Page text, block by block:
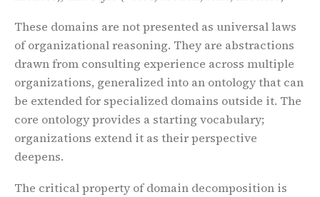
These domains are not presented as universal laws
of organizational reasoning. They are abstractions
drawn from consulting experience across multiple
organizations, generalized into an ontology that can
be extended for specialized domains outside it. The
core ontology provides a starting vocabulary;
organizations extend it as their perspective
deepens.
The critical property of domain decomposition is